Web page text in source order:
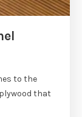
to the
that